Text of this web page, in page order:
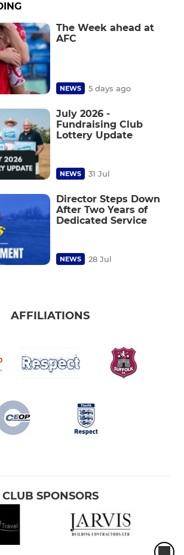
The Week ahead at
AFC
NEWS 5 days ago
July 2026 -
Fundraising Club
Lottery Update
NEWS 31 Jul
Director Steps Down
After Two Years of
Dedicated Service
NEWS 28 Jul
AFFILIATIONS
CLUB SPONSORS